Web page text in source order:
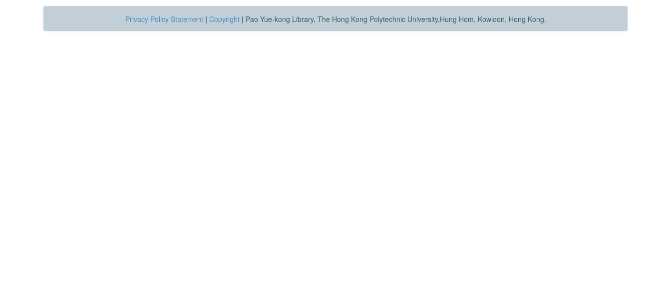
Privacy Policy Statement | Copyright | Pao Yue-kong Library, The Hong Kong Polytechnic University,Hung Hom, Kowloon, Hong Kong.